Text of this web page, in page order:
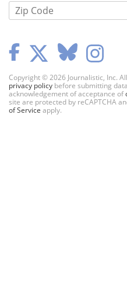
Copyright © 2026 Journalistic, Inc.
privacy policy before submitting
acknowledgement of acceptance of
site are protected by reCAPTCHA
of Service apply.